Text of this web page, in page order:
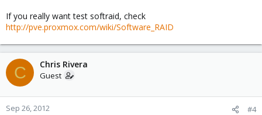
If you really want test softraid, check
http://pve.proxmox.com/wiki/Software_RAID
C Chris Rivera
Guest
Sep 26, 2012 #4